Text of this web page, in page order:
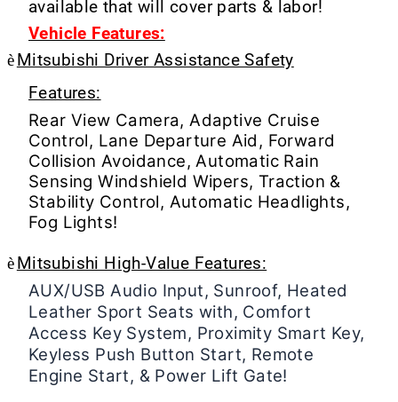
available that will cover parts & labor!
Vehicle Features:
è Mitsubishi Driver Assistance Safety
Features:
Rear View Camera, Adaptive Cruise
Control, Lane Departure Aid, Forward
Collision Avoidance, Automatic Rain
Sensing Windshield Wipers, Traction &
Stability Control, Automatic Headlights,
Fog Lights!
è Mitsubishi High-Value Features:
AUX/USB Audio Input, Sunroof, Heated
Leather Sport Seats with, Comfort
Access Key System, Proximity Smart Key,
Keyless Push Button Start, Remote
Engine Start, & Power Lift Gate!